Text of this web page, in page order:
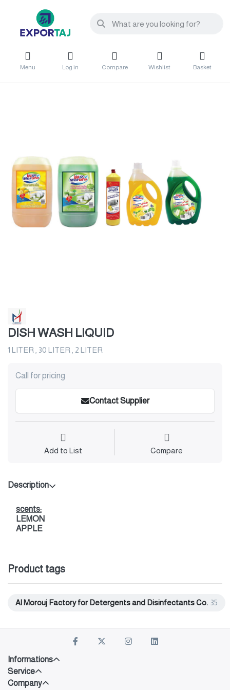
Menu Log in Compare Wishlist Basket
DISH WASH LIQUID
1 LITER , 30 LITER , 2 LITER
Call for pricing
Contact Supplier
Add to List Compare
Description
scents:
LEMON
APPLE
Product tags
Al Morouj Factory for Detergents and Disinfectants Co. 35
Informations
Service
Company